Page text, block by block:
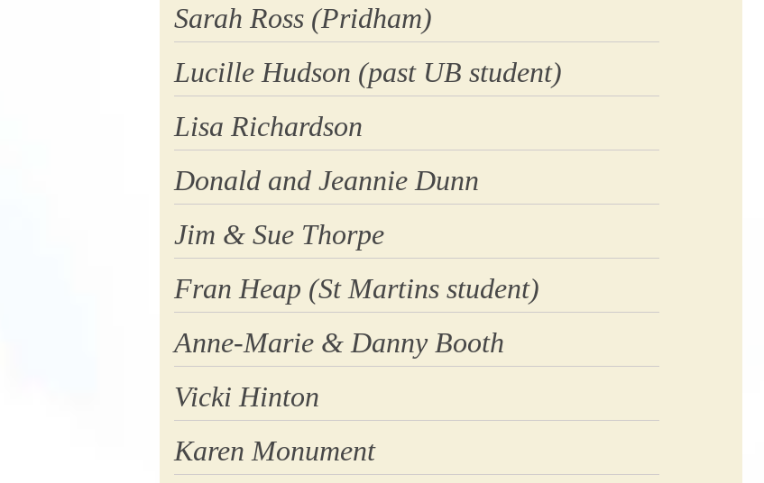
Sarah Ross (Pridham)
Lucille Hudson (past UB student)
Lisa Richardson
Donald and Jeannie Dunn
Jim & Sue Thorpe
Fran Heap (St Martins student)
Anne-Marie & Danny Booth
Vicki Hinton
Karen Monument